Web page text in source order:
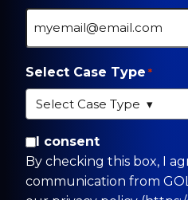
Select Case Type *
By checking this box, I
communication from
our privacy policy
I consent
By checking this box, I
communication from